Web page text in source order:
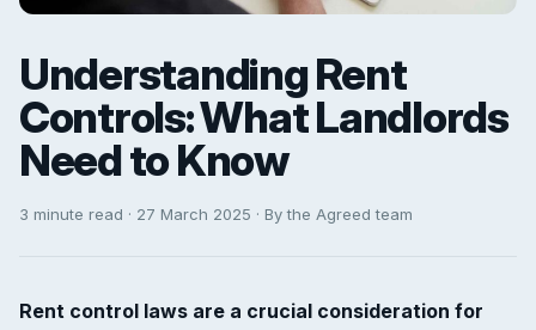
Understanding Rent
Controls: What Landlords
Need to Know
3 minute read · 27 March 2025 · By the Agreed team
Rent control laws are a crucial consideration for